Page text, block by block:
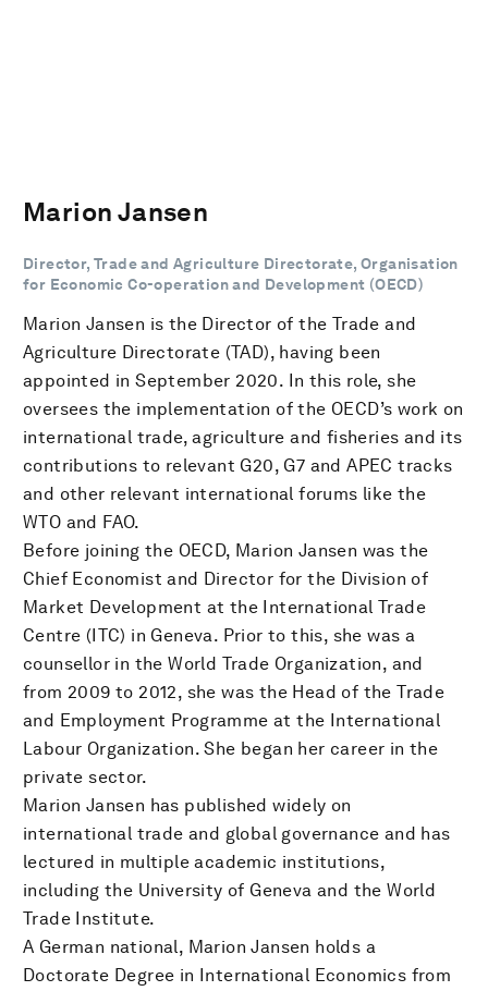
Marion Jansen
Director, Trade and Agriculture Directorate, Organisation
for Economic Co-operation and Development (OECD)
Marion Jansen is the Director of the Trade and
Agriculture Directorate (TAD), having been
appointed in September 2020. In this role, she
oversees the implementation of the OECD’s work on
international trade, agriculture and fisheries and its
contributions to relevant G20, G7 and APEC tracks
and other relevant international forums like the
WTO and FAO.
Before joining the OECD, Marion Jansen was the
Chief Economist and Director for the Division of
Market Development at the International Trade
Centre (ITC) in Geneva. Prior to this, she was a
counsellor in the World Trade Organization, and
from 2009 to 2012, she was the Head of the Trade
and Employment Programme at the International
Labour Organization. She began her career in the
private sector.
Marion Jansen has published widely on
international trade and global governance and has
lectured in multiple academic institutions,
including the University of Geneva and the World
Trade Institute.
A German national, Marion Jansen holds a
Doctorate Degree in International Economics from